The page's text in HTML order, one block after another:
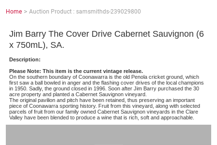
Cars, Bikes & Accessories
Trucks & Trailers
Home > Auction Product : samsmithds-239029800
Jim Barry The Cover Drive Cabernet Sauvignon (6
x 750mL), SA.
Description:
Please Note: This item is the current vintage release.
On the southern boundary of Coonawarra is the old Penola cricket ground, which
first saw a ball bowled in anger and the flashing cover drives of the local champions
in 1950. Sadly, the ground closed in 1996. Soon after Jim Barry purchased the 30
acre property and planted a Cabernet Sauvignon vineyard.
The original pavilion and pitch have been retained, thus preserving an important
piece of Coonawarra sporting history. Fruit from this vineyard, along with selected
parcels of fruit from our family owned Cabernet Sauvignon vineyards in the Clare
Valley have been blended to produce a wine that is rich, soft and approachable.